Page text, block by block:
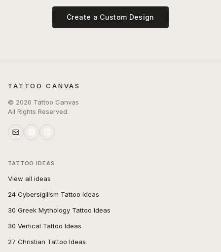
Create a Custom Design
TATTOO CANVAS
© 2026 Tattoo Canvas
All Rights Reserved.
TATTOO IDEAS
View all ideas
24 Cybersigilism Tattoo Ideas
30 Greek Mythology Tattoo Ideas
30 Vertical Tattoo Ideas
27 Christian Tattoo Ideas